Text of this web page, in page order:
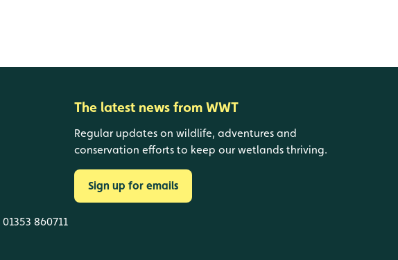
01353 860711
The latest news from WWT
Regular updates on wildlife, adventures and
conservation efforts to keep our wetlands thriving.
Sign up for emails